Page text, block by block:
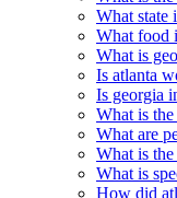
What state
What food
What is
Is atlanta
Is georgia
What is
What are
What is
What is
How did